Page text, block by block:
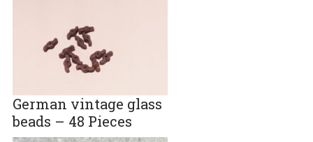
German vintage glass
beads – 48 Pieces